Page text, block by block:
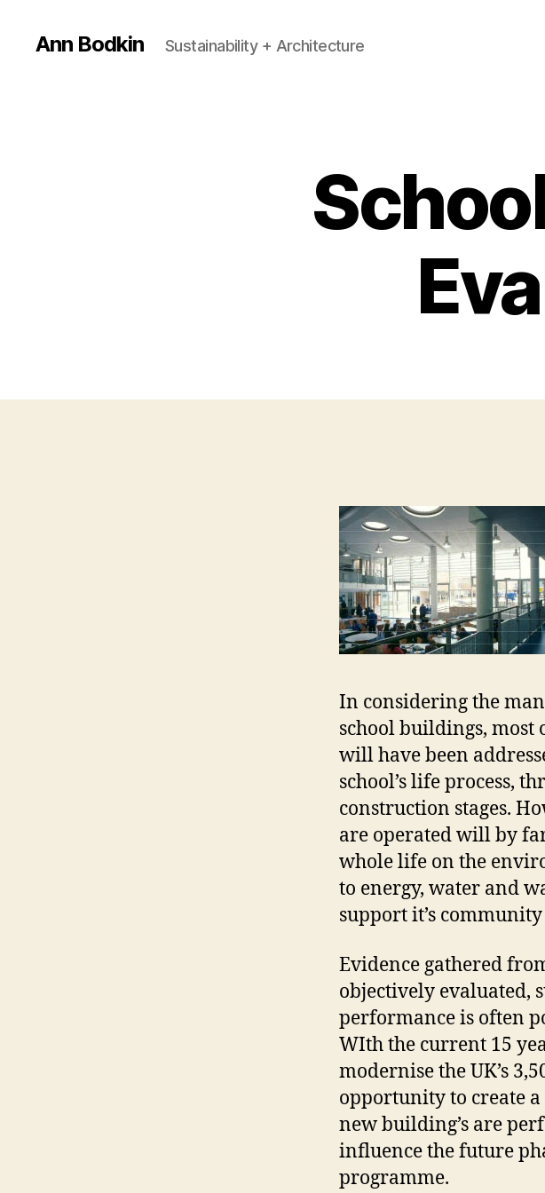
Ann Bodkin Sustainability + Architecture
In considering the
school buildings,
will have been
school’s life process,
construction stages.
are operated will by
whole life on the
to energy, water and
support it’s
Evidence gathered
objectively evaluated,
performance is often
WIth the current 15
modernise the UK’s
opportunity to create
new building’s are
influence the future
programme.